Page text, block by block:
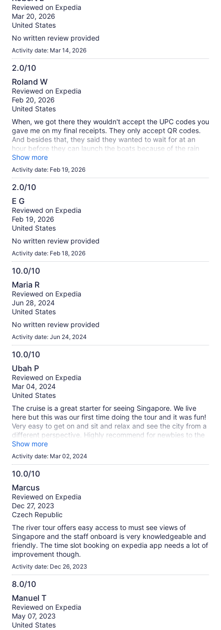
our
verified
reviews
out
of
10
Reviewed on Expedia
Mar 20, 2026
United States
No written review provided
Activity date: Mar 14, 2026
2.0/10
2.0
out
of
10
Roland W
Reviewed on Expedia
Feb 20, 2026
United States
When, we got there they wouldn't accept the UPC codes you
gave me on my final receipts. They only accept QR codes.
And besides that, they said they wanted to wait for at an
hour before they can launch the boats because of the rain
affecting the currents.
Show more
Activity date: Feb 19, 2026
2.0/10
2.0
out
of
10
E G
Reviewed on Expedia
Feb 19, 2026
United States
No written review provided
Activity date: Feb 18, 2026
10.0/10
10.0
out
of
10
Maria R
Reviewed on Expedia
Jun 28, 2024
United States
No written review provided
Activity date: Jun 24, 2024
10.0/10
10.0
out
of
10
Ubah P
Reviewed on Expedia
Mar 04, 2024
United States
The cruise is a great starter for seeing Singapore. We live
here but this was our first time doing the tour and it was fun!
Very easy to get on and sit and relax and see the city from a
different perspective. Highly recommend for newbies to the
city.
Show more
Activity date: Mar 02, 2024
10.0/10
10.0
out
of
10
Marcus
Reviewed on Expedia
Dec 27, 2023
Czech Republic
The river tour offers easy access to must see views of
Singapore and the staff onboard is very knowledgeable and
friendly. The time slot booking on expedia app needs a lot of
improvement though.
Activity date: Dec 26, 2023
8.0/10
8.0
out
of
10
Manuel T
Reviewed on Expedia
May 07, 2023
United States